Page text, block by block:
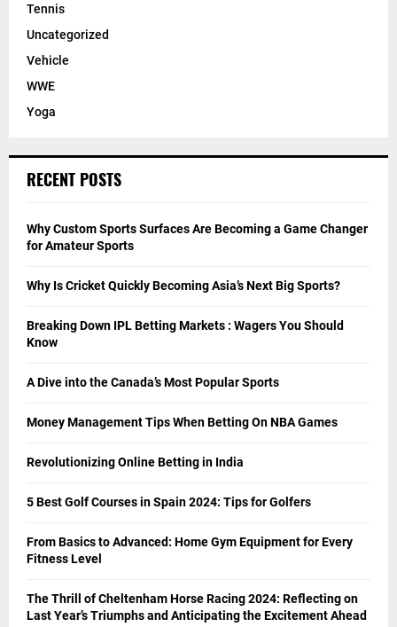
Tennis
Uncategorized
Vehicle
WWE
Yoga
RECENT POSTS
Why Custom Sports Surfaces Are Becoming a Game Changer
for Amateur Sports
Why Is Cricket Quickly Becoming Asia’s Next Big Sports?
Breaking Down IPL Betting Markets : Wagers You Should
Know
A Dive into the Canada’s Most Popular Sports
Money Management Tips When Betting On NBA Games
Revolutionizing Online Betting in India
5 Best Golf Courses in Spain 2024: Tips for Golfers
From Basics to Advanced: Home Gym Equipment for Every
Fitness Level
The Thrill of Cheltenham Horse Racing 2024: Reflecting on
Last Year’s Triumphs and Anticipating the Excitement Ahead